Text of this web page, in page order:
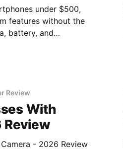
under $500,
features without the
battery, and
Review
With
Review
- 2026 Review